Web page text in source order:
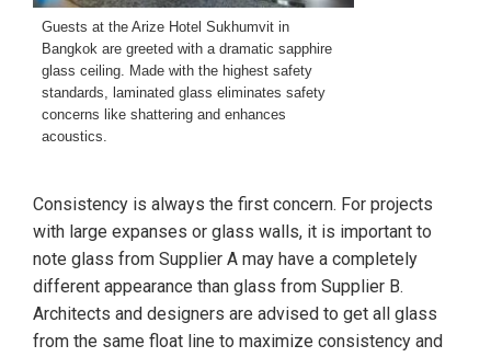
Guests at the Arize Hotel Sukhumvit in
Bangkok are greeted with a dramatic sapphire
glass ceiling. Made with the highest safety
standards, laminated glass eliminates safety
concerns like shattering and enhances
acoustics.
Consistency is always the first concern. For projects
with large expanses or glass walls, it is important to
note glass from Supplier A may have a completely
different appearance than glass from Supplier B.
Architects and designers are advised to get all glass
from the same float line to maximize consistency and